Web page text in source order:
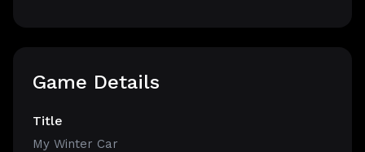
Game Details
Title
My Winter Car